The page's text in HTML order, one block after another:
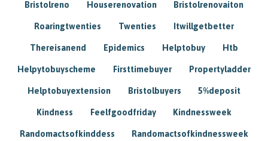
Bristolreno Houserenovation Bristolrenovaiton
Roaringtwenties Twenties Itwillgetbetter
Thereisanend Epidemics Helptobuy Htb
Helpytobuyscheme Firsttimebuyer Propertyladder
Helptobuyextension Bristolbuyers 5%deposit
Kindness Feelfgoodfriday Kindnessweek
Randomactsofkinddess Randomactsofkindnessweek